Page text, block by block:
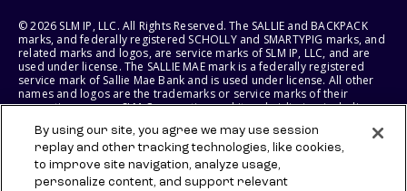
© 2026 SLM IP, LLC. All Rights Reserved. The SALLIE and BACKPACK
marks, and federally registered SCHOLLY and SMARTYPIG marks, and
related marks and logos, are service marks of SLM IP, LLC, and are
used under license. The SALLIE MAE mark is a federally registered
service mark of Sallie Mae Bank and is used under license. All other
names and logos are the trademarks or service marks of their
respective owners. SLM Corporation and its subsidiaries, including
States of America.
SLM EDUCATION SERVICES, LLC AND SALLIE MAE BANK RESERVE THE
RIGHT TO MODIFY OR DISCONTINUE PRODUCTS, SERVICES, AND
By using our site, you agree we may use session
replay and other tracking technologies, like cookies,
to improve site navigation, analyze usage,
personalize content, and support relevant